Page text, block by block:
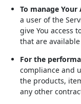
To manage Your
a user of the
give You access
that are
For the
compliance and
the products,
any other